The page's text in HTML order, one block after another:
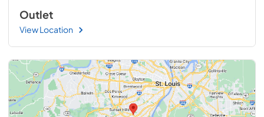
Outlet
View Location